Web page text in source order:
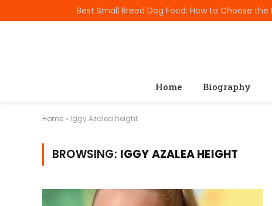
Home Biography
Home » Iggy Azalea height
BROWSING: IGGY AZALEA HEIGHT